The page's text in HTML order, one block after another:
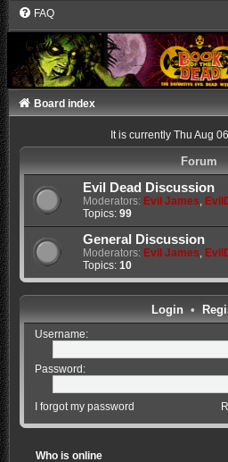
FAQ
Board index
It is currently Thu Aug
Forum
Evil Dead Discussion
Moderators: Evil James,
Topics: 99
General Discussion
Moderators: Evil James,
Topics: 10
Login•
Username:
Password:
I forgot my password
Who is online